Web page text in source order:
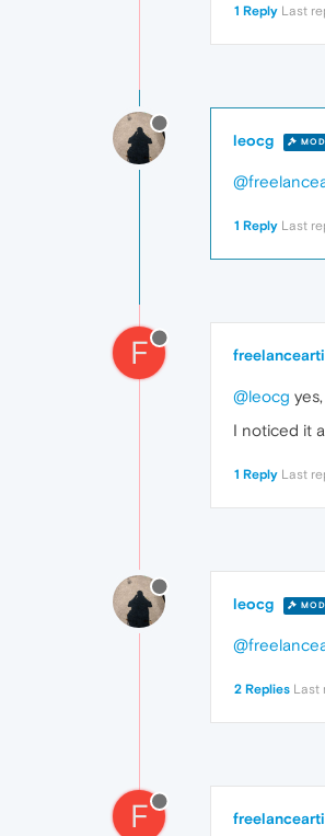
1 Reply Last
leocg
1 Reply Last
F
@leocg
I noticed it
1 Reply Last
leocg
2 Replies Last
F